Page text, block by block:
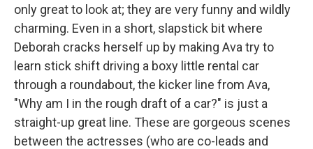
only great to look at; they are very funny and wildly
charming. Even in a short, slapstick bit where
Deborah cracks herself up by making Ava try to
learn stick shift driving a boxy little rental car
through a roundabout, the kicker line from Ava,
"Why am I in the rough draft of a car?" is just a
straight-up great line. These are gorgeous scenes
between the actresses (who are co-leads and